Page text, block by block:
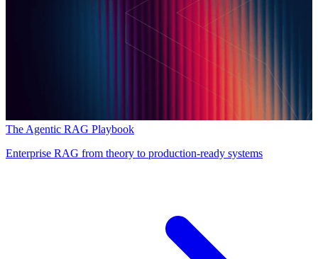
The Agentic RAG Playbook
Enterprise RAG from theory to production-ready systems